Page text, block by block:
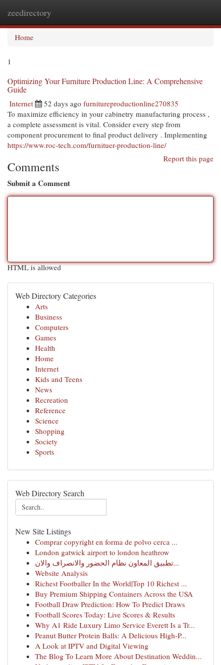
zeedirectory
Home
1
Optimizing Your Furniture Production Line: A Comprehensive
Guide
Internet 52 days ago furnitureproductionline270835
To maximize efficiency in your cabinetry manufacturing process ,
a complete assessment is vital. Consider every step from
component procurement to final product delivery . Implementing
https://www.roc-tech.com/furnituer-production-line/
Report this page
Comments
Submit a Comment
HTML is allowed
Web Directory Categories
Arts
Business
Computers
Games
Health
Home
Internet
Kids and Teens
News
Recreation
Reference
Science
Shopping
Society
Sports
Web Directory Search
New Site Listings
Comprar copyright en forma de polvo cerca ...
London gatwick airport to london heathrow
تطبيق المعاون نظام الحضور والانصراف والان...
Website Analysis
Richest Footballer In the World|Top 10 Richest ...
Buy Premium Shipping Containers Across the USA
Football Draw Prediction: How To Predict Draws
Football Scores Today: Live Scores & Results
Why A1 Ride Luxury Limo Service Everett Is a Tr...
Peanut Butter Protein Balls: A Delicious High-P...
A Look at IPTV and Digital Viewing
The Blog To Learn More About Destination Weddin...